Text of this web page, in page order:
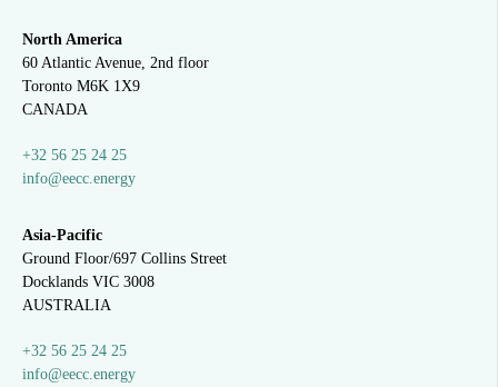
North America
60 Atlantic Avenue, 2nd floor
Toronto M6K 1X9
CANADA
+32 56 25 24 25
info@eecc.energy
Asia-Pacific
Ground Floor/697 Collins Street
Docklands VIC 3008
AUSTRALIA
+32 56 25 24 25
info@eecc.energy